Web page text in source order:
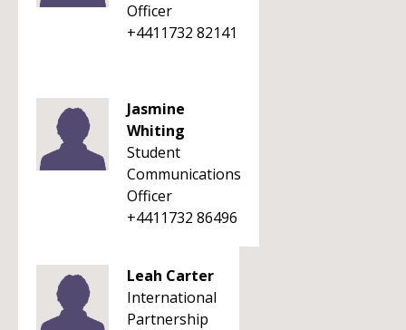
Officer
+4411732 82141
Jasmine
Whiting
Student
Communications
Officer
+4411732 86496
Leah Carter
International
Partnership